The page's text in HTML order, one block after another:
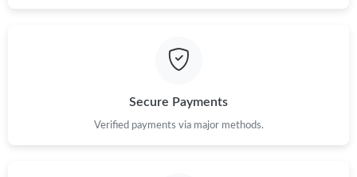
Secure Payments
Verified payments via major methods.